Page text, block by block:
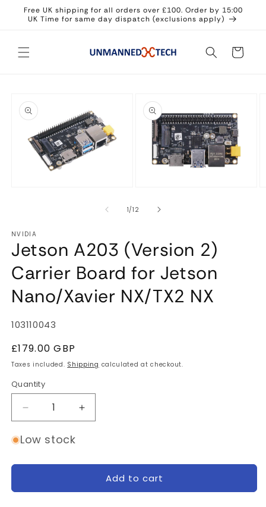
Skip to
content
Free UK shipping for all orders over £100. Order by 15:00
UK Time for same day dispatch (exclusions apply)
Cart
product
information
2
1/of
12
NVIDIA
Jetson A203 (Version 2)
Carrier Board for Jetson
Nano/Xavier NX/TX2 NX
SKU:
103110043
Regular
price
£179.00 GBP
Taxes included. Shipping calculated at checkout.
Quantity
Quantity
Decrease
quantity
for
A203
Increase
quantity
A203
(Version
Low stock
Add to cart